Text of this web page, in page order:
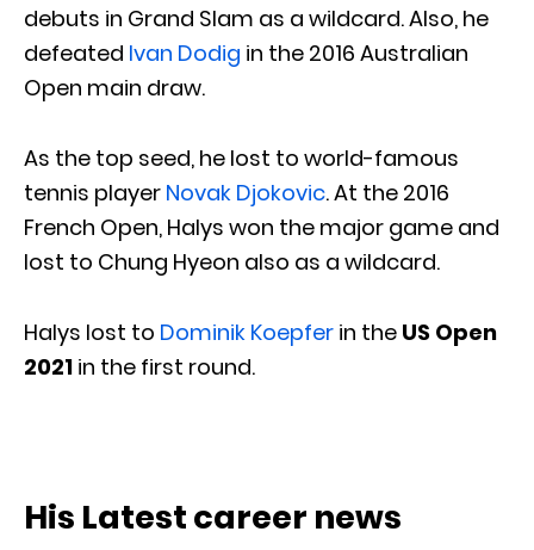
debuts in Grand Slam as a wildcard. Also, he
defeated Ivan Dodig in the 2016 Australian
Open main draw.
As the top seed, he lost to world-famous
tennis player Novak Djokovic. At the 2016
French Open, Halys won the major game and
lost to Chung Hyeon also as a wildcard.
Halys lost to Dominik Koepfer in the US Open
2021 in the first round.
His Latest career news